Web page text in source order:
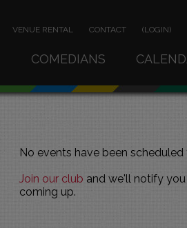
VENUE RENTAL CONTACT (LOGIN)
COMEDIANS
No events have been
Join our club and we'll notify
coming up.